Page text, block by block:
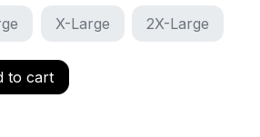
X-Large 2X-Large
to cart